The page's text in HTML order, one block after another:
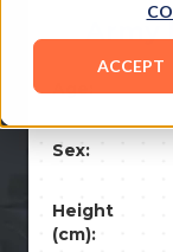
ACCEPT
Army
Age:
Sex:
Height
(cm):